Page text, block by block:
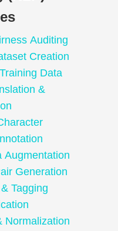
Auditing
Creation
Data
&
Augmentation
Generation
Tagging
Normalization